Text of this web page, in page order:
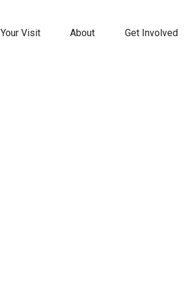
Your Visit About Get Involved